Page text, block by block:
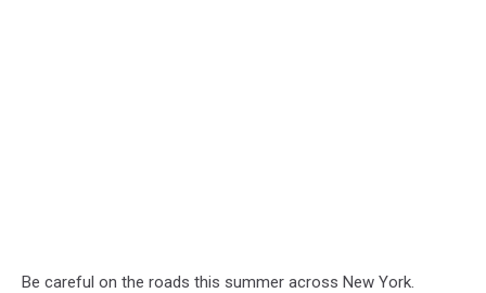
Be careful on the roads this summer across New York.